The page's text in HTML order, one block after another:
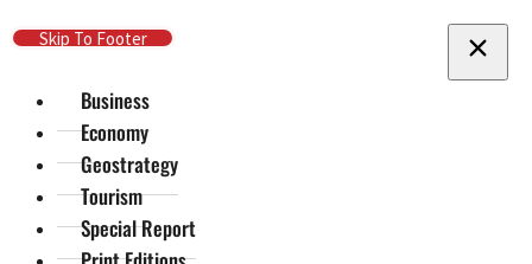
Skip To Main Content
Skip To Footer
Business
Economy
Geostrategy
Tourism
Special Report